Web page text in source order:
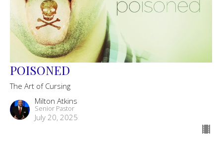
POISONED
The Art of Cursing
Milton Atkins
Senior Pastor
July 20, 2025